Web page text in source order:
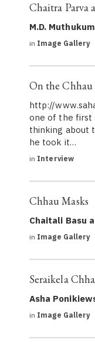
Chaitra Parva
M.D.
in Image Gallery
On the
http://
one of the first
thinking about
he took it…
in Interview
Chhau Masks
Chaitali Basu
in Image Gallery
Seraikela
Asha
in Image Gallery